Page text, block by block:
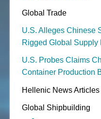
Global Trade
U.S. Alleges Chinese
Rigged Global
U.S. Probes Claims
Container Production
Hellenic News Articles
Global Shipbuilding